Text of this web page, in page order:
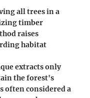
all trees in a
timber
raises
habitat
extracts only
the forest's
often considered a